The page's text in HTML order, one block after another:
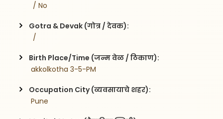
  / No
Gotra & Devak (गोत्र / देवक):
  /
Birth Place/Time (जन्म वेळ / ठिकाण):
akkolkotha 3-5-PM
Occupation City (व्यवसायाचे शहर):
Pune